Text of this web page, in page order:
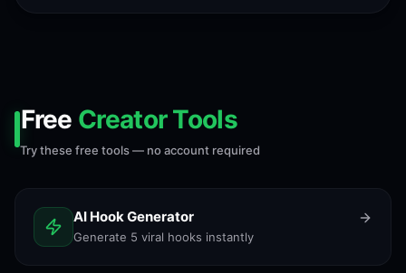
Free Creator Tools
Try these free tools — no account required
AI Hook Generator
Generate 5 viral hooks instantly